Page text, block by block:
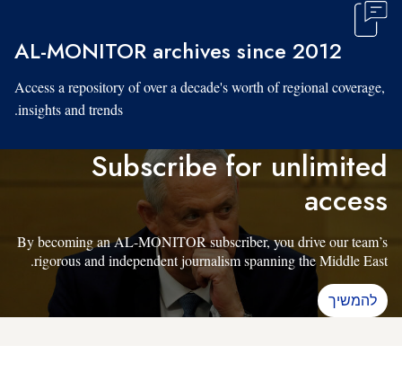
AL-MONITOR archives since 2012
Access a repository of over a decade's worth of regional coverage,
insights and trends.
Subscribe for unlimited
access
By becoming an AL-MONITOR subscriber, you drive our team’s
rigorous and independent journalism spanning the Middle East.
להמשיך